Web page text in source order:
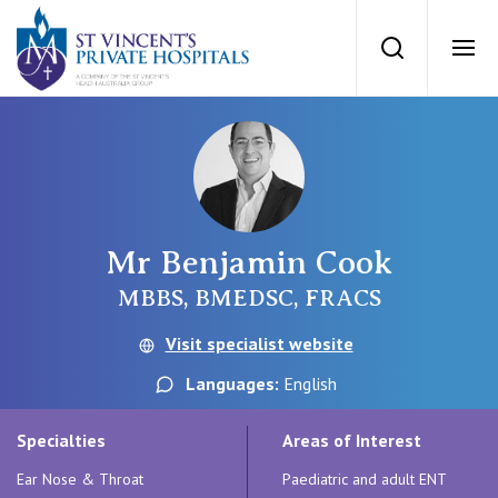
St Vincents
Search
St Vincent’s Private Hospital, Sydney
St Vincent's Private Hospital, Griffith
QLD
Our Specialists
Getting ready for hospital
For Medical Professionals
Mr Benjamin Cook
MBBS, BMEDSC, FRACS
Visit specialist website
Languages: English
Specialties
Ear Nose & Throat
Areas of Interest
Paediatric and adult ENT